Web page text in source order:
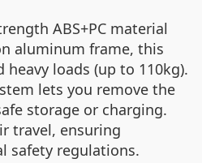
ABS+PC material
aluminum frame, this
loads (up to 110kg).
lets you remove the
storage or charging.
travel, ensuring
safety regulations.